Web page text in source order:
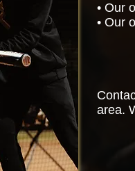
• Our
• Our
area.